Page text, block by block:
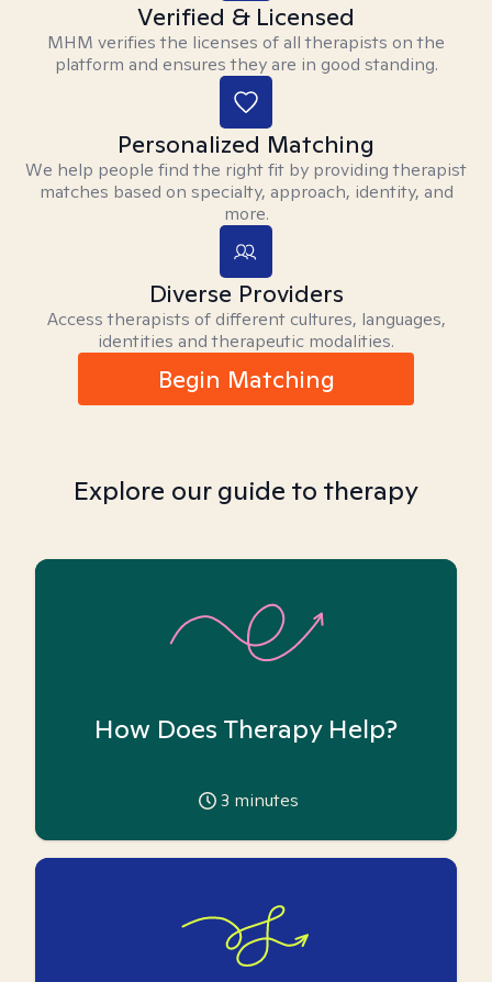
Verified & Licensed
MHM verifies the licenses of all therapists on the
platform and ensures they are in good standing.
Personalized Matching
We help people find the right fit by providing therapist
matches based on specialty, approach, identity, and
more.
Diverse Providers
Access therapists of different cultures, languages,
identities and therapeutic modalities.
Begin Matching
Explore our guide to therapy
How Does Therapy Help?
3 minutes